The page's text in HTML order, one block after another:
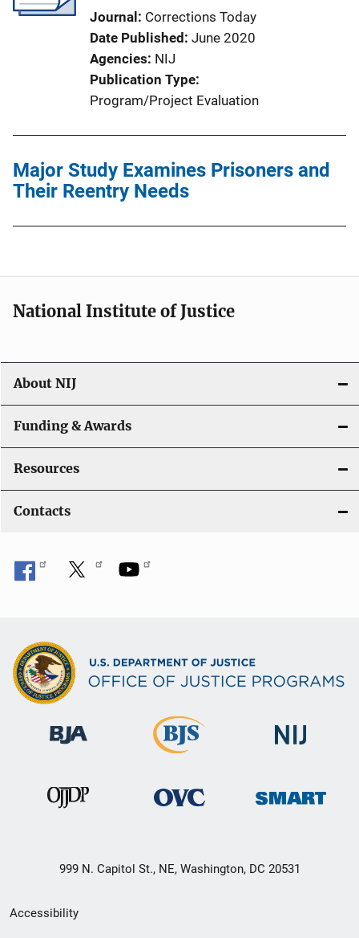
Journal
Corrections Today
Date Published June 2020
Agencies NIJ
Publication Type
Program/Project Evaluation
Major Study Examines Prisoners and
Their Reentry Needs
National Institute of Justice
About NIJ
Funding & Awards
Resources
Contacts
999 N. Capitol St., NE, Washington, DC 20531
Secondary
Accessibility